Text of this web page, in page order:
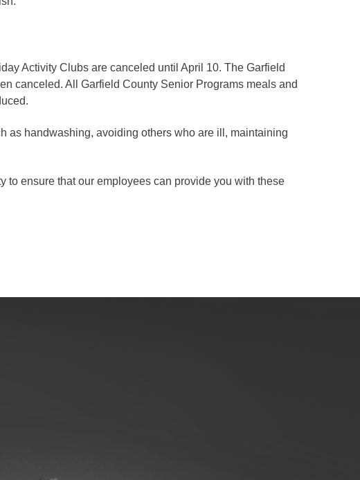
Activity Clubs are canceled until April 10. The Garfield
canceled. All Garfield County Senior Programs meals and
as handwashing, avoiding others who are ill, maintaining
to ensure that our employees can provide you with these